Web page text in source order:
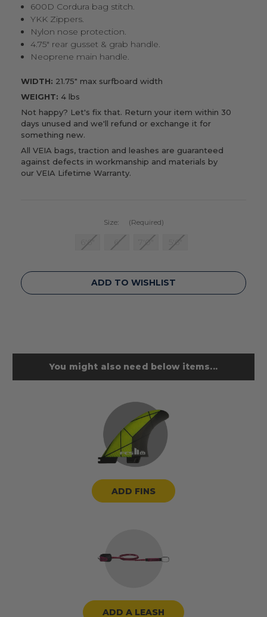
600D Cordura bag stitch.
YKK Zippers.
Nylon nose protection.
4.75" rear gusset & grab handle.
Neoprene main handle.
WIDTH: 21.75" max surfboard width
WEIGHT: 4 lbs
Not happy? Let's fix that. Return your item within 30
days unused and we'll refund or exchange it for
something new.
All VEIA bags, traction and leashes are guaranteed
against defects in workmanship and materials by
our VEIA Lifetime Warranty.
Size: (Required)
6'6" 6' 7'0" 5'6"
Current
Stock:
ADD TO WISHLIST
You might also need below items...
ADD FINS
ADD A LEASH